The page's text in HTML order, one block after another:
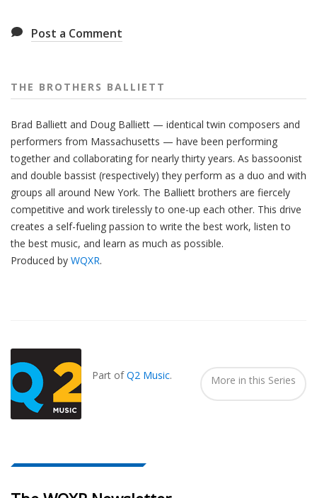
Post a Comment
THE BROTHERS BALLIETT
Brad Balliett and Doug Balliett — identical twin composers and
performers from Massachusetts — have been performing
together and collaborating for nearly thirty years. As bassoonist
and double bassist (respectively) they perform as a duo and with
groups all around New York. The Balliett brothers are fiercely
competitive and work tirelessly to one-up each other. This drive
creates a self-fueling passion to write the best work, listen to
the best music, and learn as much as possible.
Produced by WQXR.
Part ofQ2 Music. More in this Series